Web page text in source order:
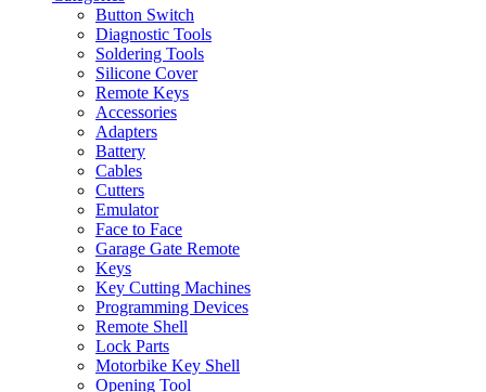
Button Switch
Diagnostic Tools
Soldering Tools
Silicone Cover
Remote Keys
Accessories
Adapters
Battery
Cables
Cutters
Emulator
Face to Face
Garage Gate Remote
Keys
Key Cutting Machines
Programming Devices
Remote Shell
Lock Parts
Motorbike Key Shell
Opening Tool